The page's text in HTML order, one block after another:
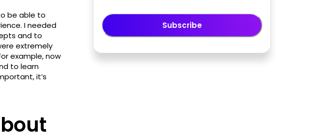
be able to
I needed
and to
extremely
example, now
to learn
it’s
Subscribe